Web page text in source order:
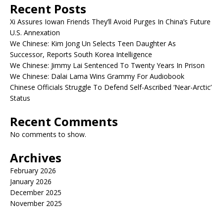
Recent Posts
Xi Assures Iowan Friends They’ll Avoid Purges In China’s Future
U.S. Annexation
We Chinese: Kim Jong Un Selects Teen Daughter As
Successor, Reports South Korea Intelligence
We Chinese: Jimmy Lai Sentenced To Twenty Years In Prison
We Chinese: Dalai Lama Wins Grammy For Audiobook
Chinese Officials Struggle To Defend Self-Ascribed ‘Near-Arctic’
Status
Recent Comments
No comments to show.
Archives
February 2026
January 2026
December 2025
November 2025